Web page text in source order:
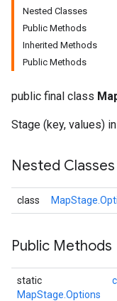
Nested Classes
Public Methods
Inherited Methods
Public Methods
public final class
Stage (key, values)
Nested Classes
class
Public Methods
static
MapStage.Options